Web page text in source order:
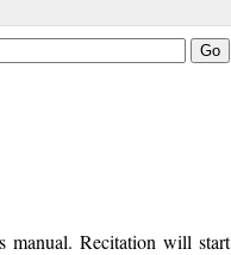
manual. Recitation will start